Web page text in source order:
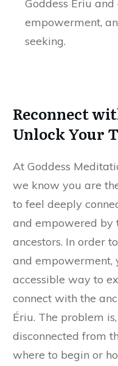
Goddess Ériu
empowerment,
seeking.
Reconnect
Unlock Your
At Goddess
we know you are
to feel deeply
and empowered by
ancestors. In order
and empowerment,
accessible way to
connect with the
Ériu. The problem
disconnected from
where to begin or